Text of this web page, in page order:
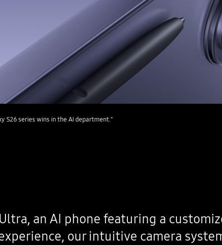
S26 series wins in the AI department."
an AI phone featuring a
our intuitive camera